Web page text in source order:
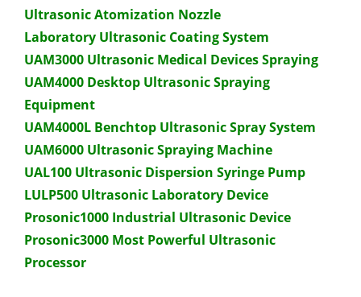
Ultrasonic Atomization Nozzle
Laboratory Ultrasonic Coating System
UAM3000 Ultrasonic Medical Devices Spraying
UAM4000 Desktop Ultrasonic Spraying
Equipment
UAM4000L Benchtop Ultrasonic Spray System
UAM6000 Ultrasonic Spraying Machine
UAL100 Ultrasonic Dispersion Syringe Pump
LULP500 Ultrasonic Laboratory Device
Prosonic1000 Industrial Ultrasonic Device
Prosonic3000 Most Powerful Ultrasonic
Processor